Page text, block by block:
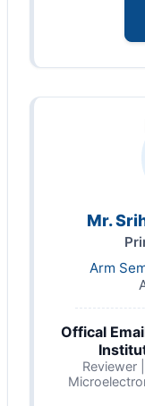
Mr.
Arm
Offical
Reviewer